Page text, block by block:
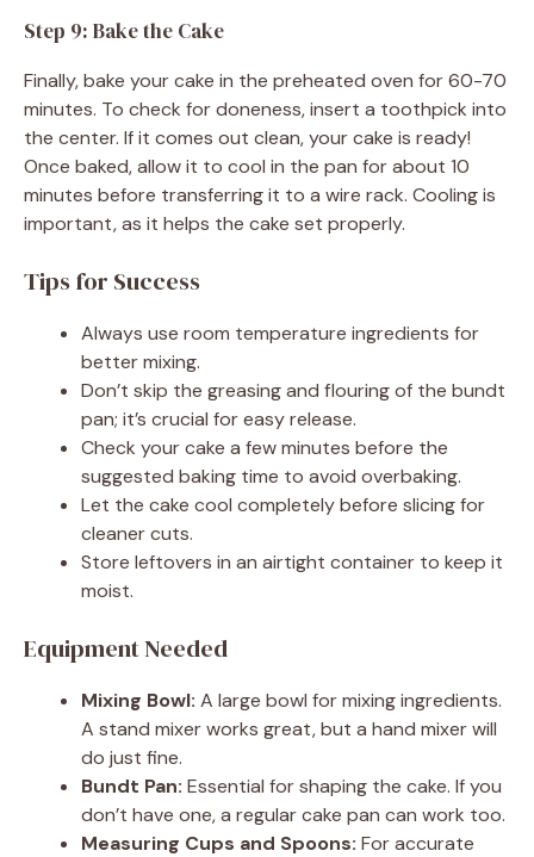
Step 9: Bake the Cake
Finally, bake your cake in the preheated oven for 60-70
minutes. To check for doneness, insert a toothpick into
the center. If it comes out clean, your cake is ready!
Once baked, allow it to cool in the pan for about 10
minutes before transferring it to a wire rack. Cooling is
important, as it helps the cake set properly.
Tips for Success
Always use room temperature ingredients for
better mixing.
Don’t skip the greasing and flouring of the bundt
pan; it’s crucial for easy release.
Check your cake a few minutes before the
suggested baking time to avoid overbaking.
Let the cake cool completely before slicing for
cleaner cuts.
Store leftovers in an airtight container to keep it
moist.
Equipment Needed
Mixing Bowl: A large bowl for mixing ingredients.
A stand mixer works great, but a hand mixer will
do just fine.
Bundt Pan: Essential for shaping the cake. If you
don’t have one, a regular cake pan can work too.
Measuring Cups and Spoons: For accurate